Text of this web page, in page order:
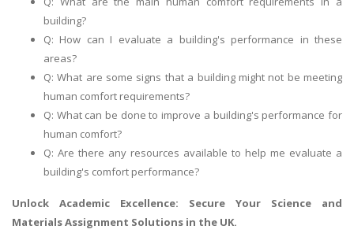
building?
Q: How can I evaluate a building's performance in these
areas?
Q: What are some signs that a building might not be meeting
human comfort requirements?
Q: What can be done to improve a building's performance for
human comfort?
Q: Are there any resources available to help me evaluate a
building's comfort performance?
Unlock Academic Excellence: Secure Your Science and
Materials Assignment Solutions in the UK.